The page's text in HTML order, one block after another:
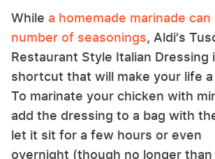
While a homemade marinade
number of seasonings, Aldi's
Restaurant Style Italian Dressing
shortcut that will make your life
To marinate your chicken with
add the dressing to a bag with
let it sit for a few hours or even
overnight (though no longer